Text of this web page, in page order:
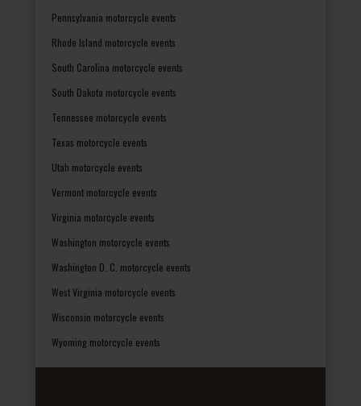
Pennsylvania motorcycle events
Rhode Island motorcycle events
South Carolina motorcycle events
South Dakota motorcycle events
Tennessee motorcycle events
Texas motorcycle events
Utah motorcycle events
Vermont motorcycle events
Virginia motorcycle events
Washington motorcycle events
Washington D. C. motorcycle events
West Virginia motorcycle events
Wisconsin motorcycle events
Wyoming motorcycle events